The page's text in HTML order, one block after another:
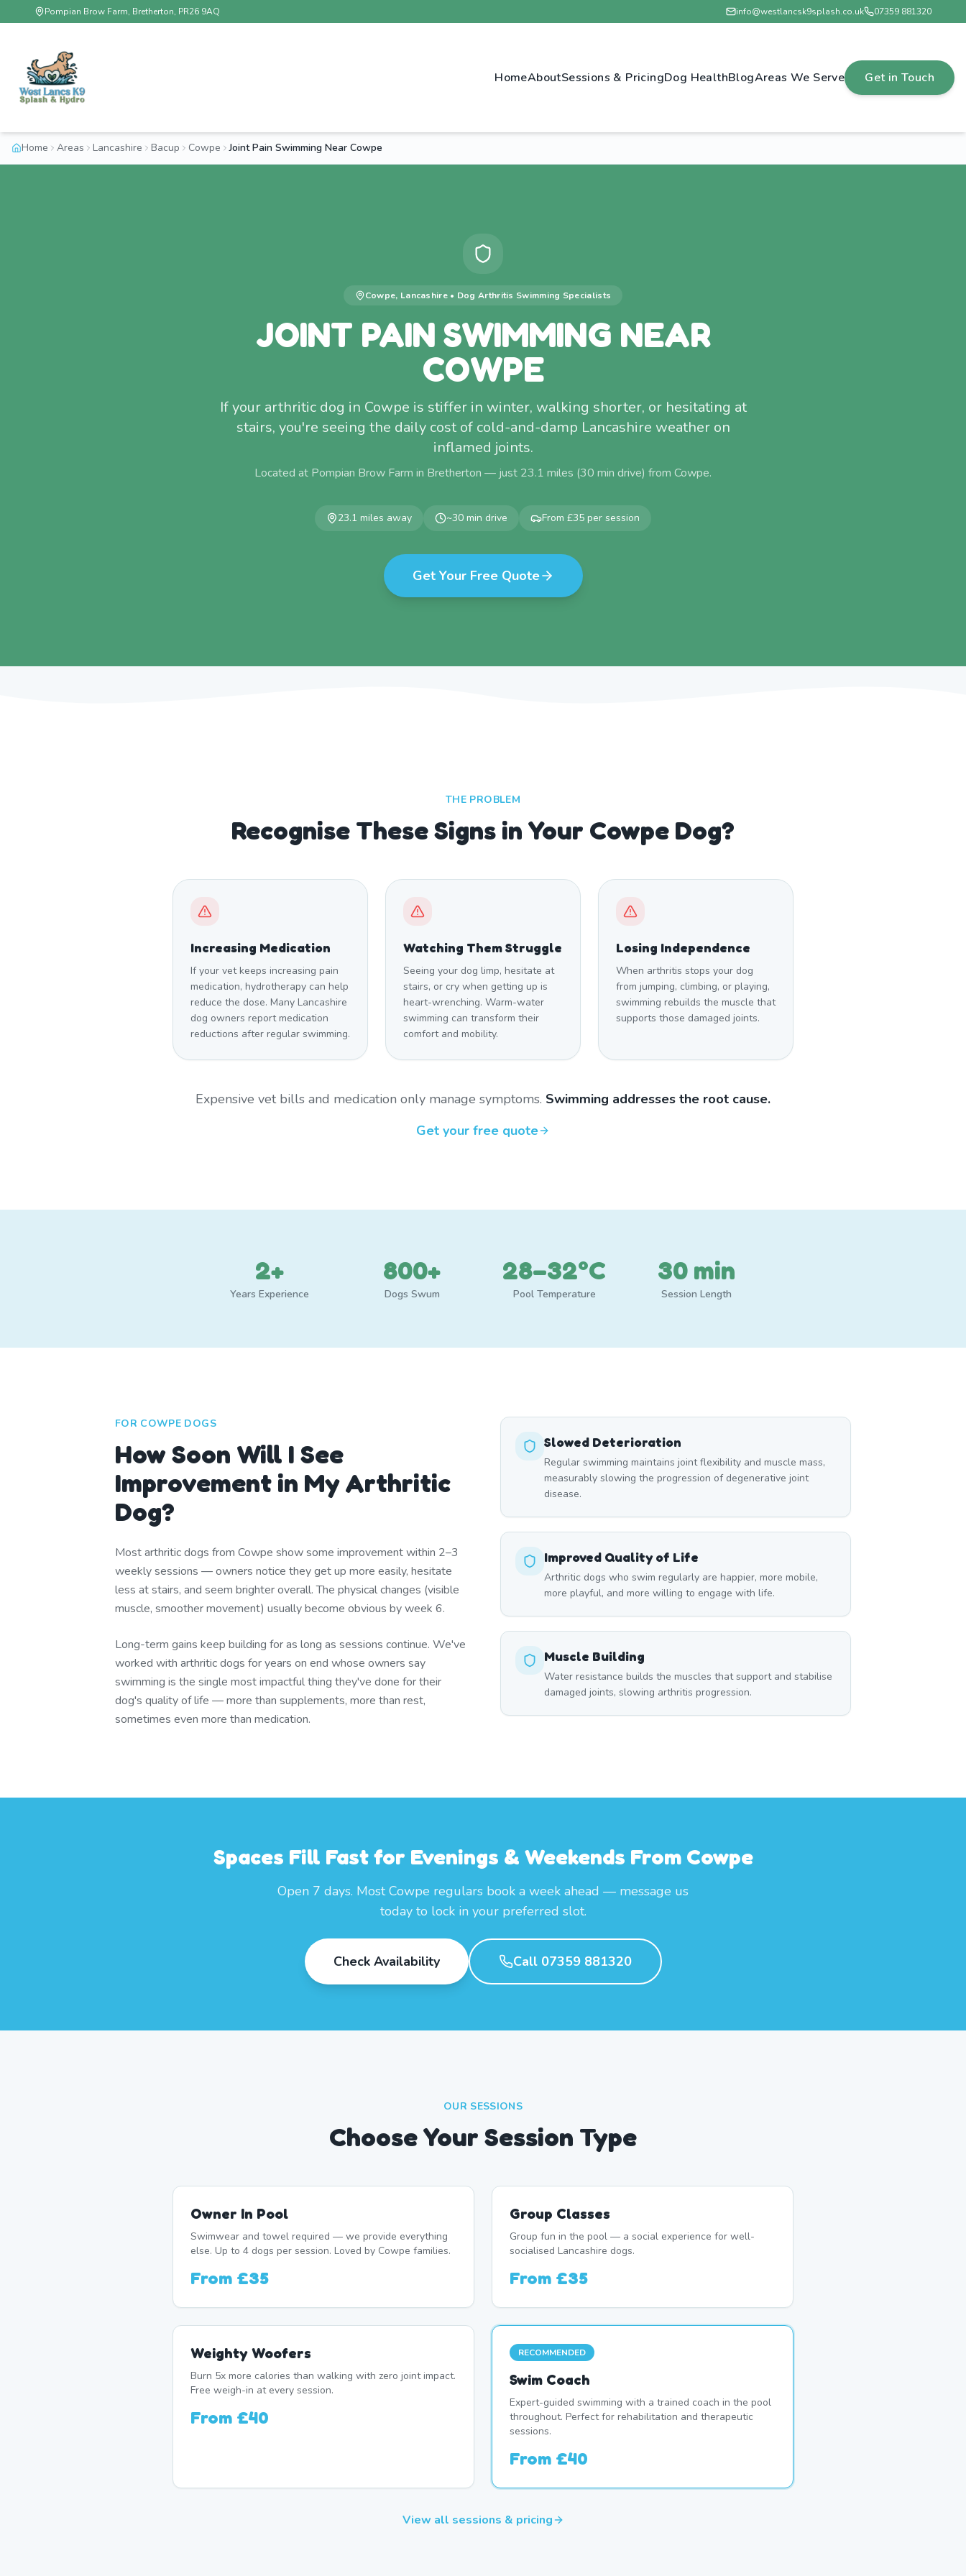
Pompian Brow Farm, Bretherton, PR26 9AQ info@westlancsk9splash.co.uk 07359 881320
HomeAboutSessions & PricingDog HealthBlogAreas We Serve Get in Touch
Home Areas Lancashire Bacup Cowpe Joint Pain Swimming Near Cowpe
Cowpe, Lancashire• Dog Arthritis Swimming Specialists
JOINT PAIN SWIMMING NEAR
COWPE
If your arthritic dog in Cowpe is stiffer in winter, walking shorter, or hesitating at
stairs, you're seeing the daily cost of cold-and-damp Lancashire weather on
inflamed joints.
Located at Pompian Brow Farm in Bretherton — just 23.1 miles (30 min drive) from Cowpe.
23.1 miles away ~30 min drive From £35 per session
Get Your Free Quote
THE PROBLEM
Recognise These Signs in Your Cowpe Dog?
Increasing Medication
If your vet keeps increasing pain
medication, hydrotherapy can help
reduce the dose. Many Lancashire
dog owners report medication
reductions after regular swimming.
Watching Them Struggle
Seeing your dog limp, hesitate at
stairs, or cry when getting up is
heart-wrenching. Warm-water
swimming can transform their
comfort and mobility.
Losing Independence
When arthritis stops your dog
from jumping, climbing, or playing,
swimming rebuilds the muscle that
supports those damaged joints.
Expensive vet bills and medication only manage symptoms. Swimming addresses the root cause.
Get your free quote
2+
Years Experience
800+
Dogs Swum
28–32°C
Pool Temperature
30 min
Session Length
FOR COWPE DOGS
How Soon Will I See
Improvement in My Arthritic
Dog?
Most arthritic dogs from Cowpe show some improvement within 2–3
weekly sessions — owners notice they get up more easily, hesitate
less at stairs, and seem brighter overall. The physical changes (visible
muscle, smoother movement) usually become obvious by week 6.
Long-term gains keep building for as long as sessions continue. We've
worked with arthritic dogs for years on end whose owners say
swimming is the single most impactful thing they've done for their
dog's quality of life — more than supplements, more than rest,
sometimes even more than medication.
Slowed Deterioration
Regular swimming maintains joint flexibility and muscle mass,
measurably slowing the progression of degenerative joint
disease.
Improved Quality of Life
Arthritic dogs who swim regularly are happier, more mobile,
more playful, and more willing to engage with life.
Muscle Building
Water resistance builds the muscles that support and stabilise
damaged joints, slowing arthritis progression.
Spaces Fill Fast for Evenings & Weekends From Cowpe
Open 7 days. Most Cowpe regulars book a week ahead — message us
today to lock in your preferred slot.
Check Availability Call 07359 881320
OUR SESSIONS
Choose Your Session Type
Owner In Pool
Swimwear and towel required — we provide everything
else. Up to 4 dogs per session. Loved by Cowpe families.
From £35
Group Classes
Group fun in the pool — a social experience for well-
socialised Lancashire dogs.
From £35
Weighty Woofers
Burn 5x more calories than walking with zero joint impact.
Free weigh-in at every session.
From £40
RECOMMENDED
Swim Coach
Expert-guided swimming with a trained coach in the pool
throughout. Perfect for rehabilitation and therapeutic
sessions.
From £40
View all sessions & pricing